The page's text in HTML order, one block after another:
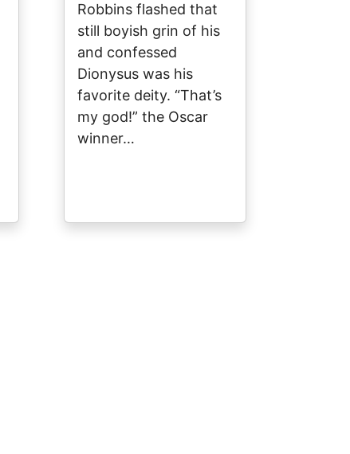
Robbins flashed that
still boyish grin of his
and confessed
Dionysus was his
favorite deity. “That’s
my god!” the Oscar
winner…